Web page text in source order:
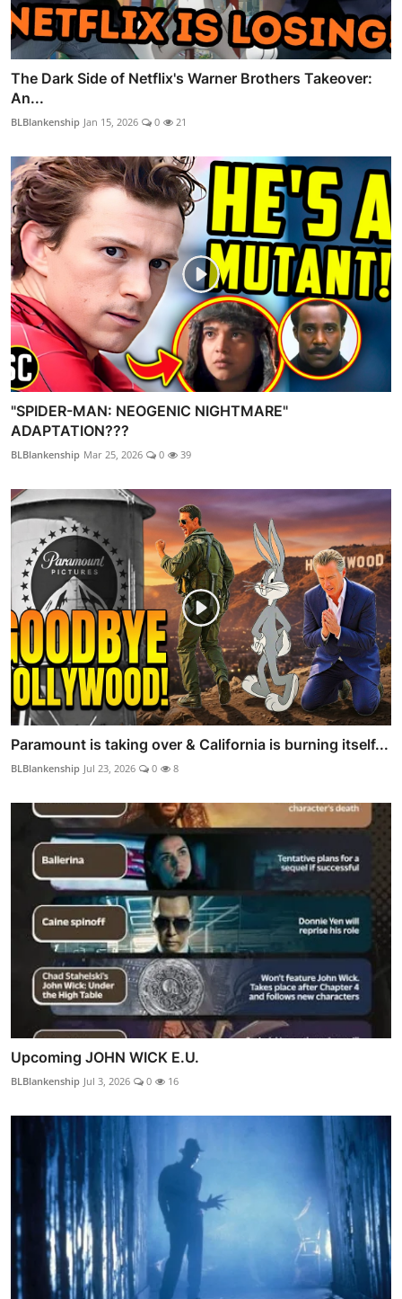
The Dark Side of Netflix's Warner Brothers Takeover:
An...
BLBlankenship Jan 15, 2026 0 21
"SPIDER-MAN: NEOGENIC NIGHTMARE"
ADAPTATION???
BLBlankenship Mar 25, 2026 0 39
Paramount is taking over & California is burning itself...
BLBlankenship Jul 23, 2026 0 8
Upcoming JOHN WICK E.U.
BLBlankenship Jul 3, 2026 0 16